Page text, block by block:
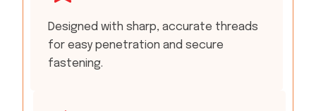
Designed with sharp, accurate threads
for easy penetration and secure
fastening.